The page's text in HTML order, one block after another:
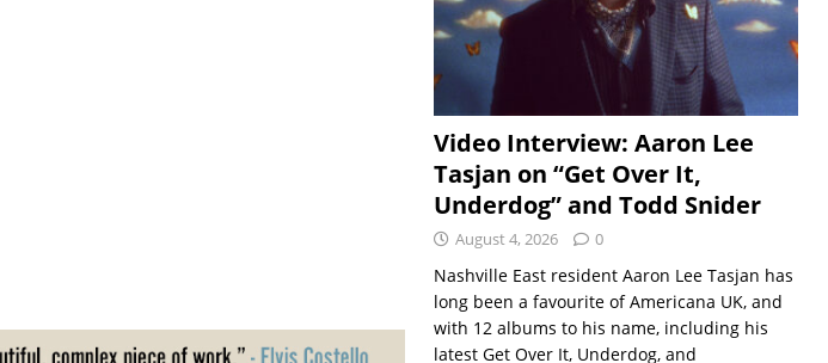
Video Interview: Aaron Lee
Tasjan on “Get Over It,
Underdog” and Todd Snider
August 4, 2026 0
Nashville East resident Aaron Lee Tasjan has
long been a favourite of Americana UK, and
with 12 albums to his name, including his
latest Get Over It, Underdog, and